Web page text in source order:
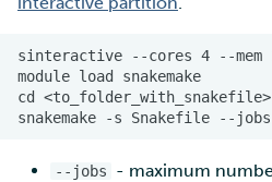
--jobs - maximum